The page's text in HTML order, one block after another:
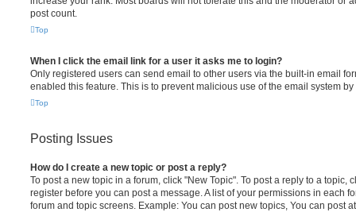
post count.
Top
When I click the email link for a user it asks me to login?
Only registered users can send email to other users via the built-in email
enabled this feature. This is to prevent malicious use of the email system
Top
Posting Issues
How do I create a new topic or post a reply?
To post a new topic in a forum, click "New Topic". To post a reply to a topic,
register before you can post a message. A list of your permissions in each
forum and topic screens. Example: You can post new topics, You can post